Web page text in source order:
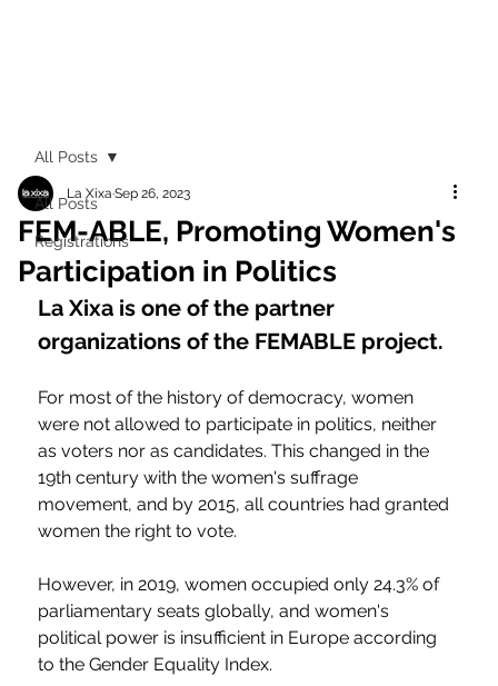
All Posts
Registrations
All Posts
FEM-ABLE, Promoting Women's
Participation in Politics
La XixaSep 26, 2023
La Xixa is one of the partner
organizations of the FEMABLE project.
For most of the history of democracy, women
were not allowed to participate in politics, neither
as voters nor as candidates. This changed in the
19th century with the women's suffrage
movement, and by 2015, all countries had granted
women the right to vote.
However, in 2019, women occupied only 24.3% of
parliamentary seats globally, and women's
political power is insufficient in Europe according
to the Gender Equality Index.